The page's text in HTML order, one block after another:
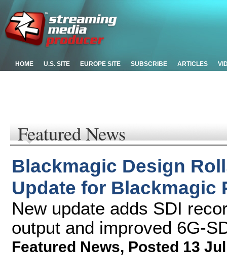
HOME U.S. SITE EUROPE SITE SUBSCRIBE ARTICLES
Featured News
Blackmagic Design
Update for Blackmagic
New update adds SDI
output and improved 6G-
Featured News, Posted 13